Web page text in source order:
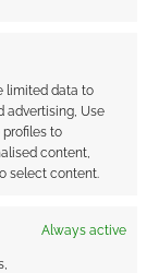
limited data to
advertising, Use
to
content,
select content.
Always active